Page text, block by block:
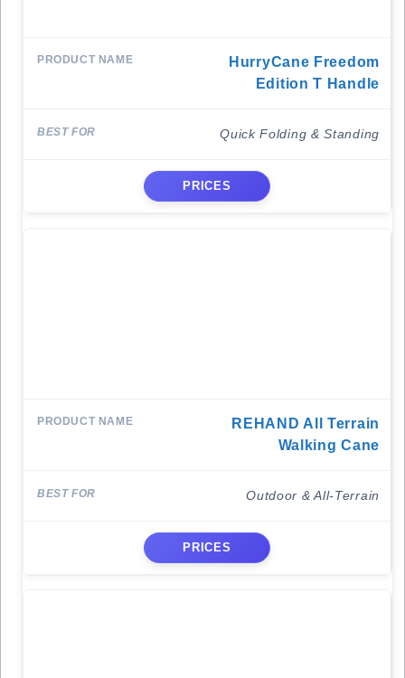
HurryCane Freedom
Edition T Handle
Quick Folding & Standing
PRICES
REHAND All Terrain
Walking Cane
Outdoor & All-Terrain
PRICES